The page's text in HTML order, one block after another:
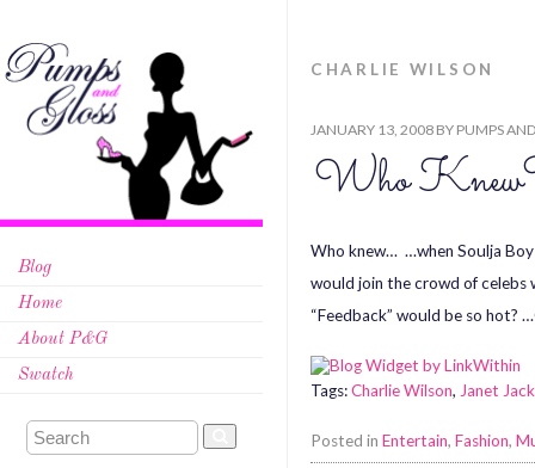
Blog
Home
About P&G
Swatch
CHARLIE WILSON
JANUARY 13, 2008 BY PUMPS
Who
Who knew… …when Soulja
would join the crowd of celebs
“Feedback” would be so hot?
Tags:Charlie Wilson, Janet
Posted in Entertain, Fashion,